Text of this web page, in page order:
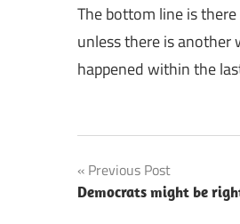
The bottom line is
unless there is
happened within the
Post
navigation
Previous Post
Democrats might be